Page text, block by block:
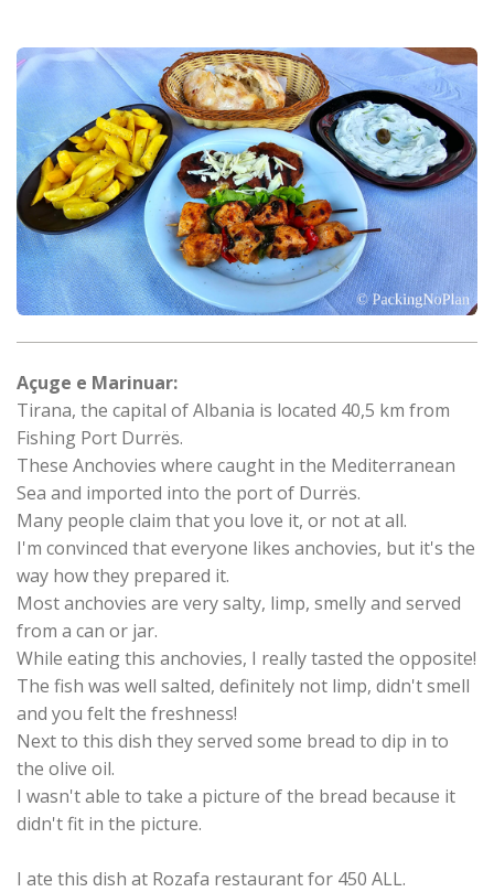
Açuge e Marinuar:
Tirana, the capital of Albania is located 40,5 km from
Fishing Port Durrës.
These Anchovies where caught in the Mediterranean
Sea and imported into the port of Durrës.
Many people claim that you love it, or not at all.
I'm convinced that everyone likes anchovies, but it's the
way how they prepared it.
Most anchovies are very salty, limp, smelly and served
from a can or jar.
While eating this anchovies, I really tasted the opposite!
The fish was well salted, definitely not limp, didn't smell
and you felt the freshness!
Next to this dish they served some bread to dip in to
the olive oil.
I wasn't able to take a picture of the bread because it
didn't fit in the picture.
I ate this dish at Rozafa restaurant for 450 ALL.